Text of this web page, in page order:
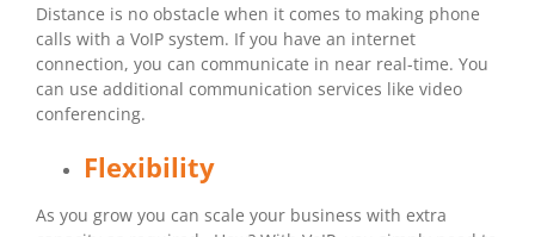
Distance is no obstacle when it comes to making phone
calls with a VoIP system. If you have an internet
connection, you can communicate in near real-time. You
can use additional communication services like video
conferencing.
Flexibility
As you grow you can scale your business with extra